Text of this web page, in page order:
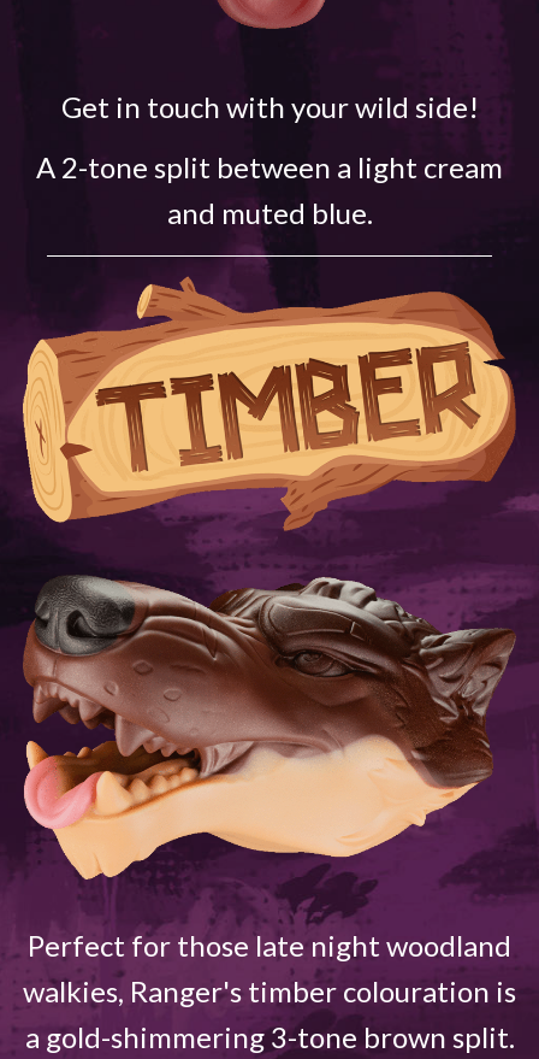
Get in touch with your wild side!
A 2-tone split between a light cream
and muted blue.
Perfect for those late night woodland
walkies, Ranger's timber colouration is
a gold-shimmering 3-tone brown split.